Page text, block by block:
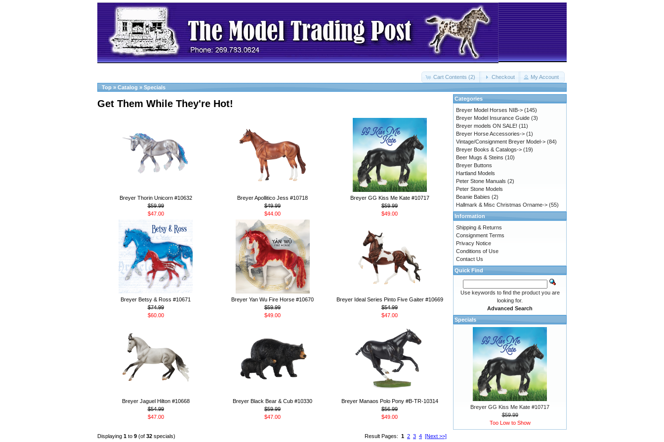
Cart Contents (2) Checkout
My Account
Top » Catalog » Specials
Get Them While They're Hot!
Breyer Thorin Unicorn #10632
$59.99
$47.00
Breyer Apollitico Jess #10718
$49.99
$44.00
Breyer GG Kiss Me Kate #10717
$59.99
$49.00
Breyer Betsy & Ross #10671
$74.99
$60.00
Breyer Yan Wu Fire Horse #10670
$59.99
$49.00
Breyer Ideal Series Pinto Five Gaiter #10669
$54.99
$47.00
Breyer Jaguel Hilton #10668
$54.99
$47.00
Breyer Black Bear & Cub #10330
$59.99
$47.00
Breyer Manaos Polo Pony #B-TR-10314
$56.99
$49.00
Result Pages: 1 2 3 4 [Next >>]
Displaying 1 to 9 (of 32 specials)
Categories
Breyer Model Horses NIB-> (145)
Breyer Model Insurance Guide (3)
Breyer models ON SALE! (11)
Breyer Horse Accessories-> (1)
Vintage/Consignment Breyer Model-> (84)
Breyer Books & Catalogs-> (19)
Beer Mugs & Steins (10)
Breyer Buttons
Hartland Models
Peter Stone Manuals (2)
Peter Stone Models
Beanie Babies (2)
Hallmark & Misc Christmas Orname-> (55)
Information
Shipping & Returns
Consignment Terms
Privacy Notice
Conditions of Use
Contact Us
Quick Find
Use keywords to find the product you are
looking for.
Advanced Search
Specials
Breyer GG Kiss Me Kate #10717
$59.99
Too Low to Show